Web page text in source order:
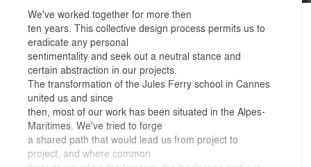
We've worked together for more then
ten years. This collective design process permits us to
eradicate any personal
sentimentality and seek out a neutral stance and
certain abstraction in our projects.
The transformation of the Jules Ferry school in Cannes
united us and since
then, most of our work has been situated in the Alpes-
Maritimes. We've tried to forge
a shared path that would lead us from project to
project, and where common